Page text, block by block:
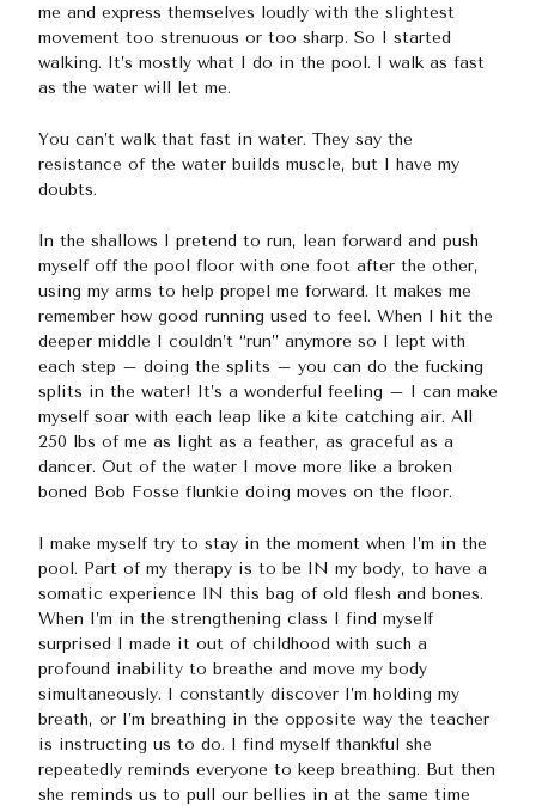
me and express themselves loudly with the slightest
movement too strenuous or too sharp. So I started
walking. It’s mostly what I do in the pool. I walk as fast
as the water will let me.
You can’t walk that fast in water. They say the
resistance of the water builds muscle, but I have my
doubts.
In the shallows I pretend to run, lean forward and push
myself off the pool floor with one foot after the other,
using my arms to help propel me forward. It makes me
remember how good running used to feel. When I hit the
deeper middle I couldn’t “run” anymore so I lept with
each step – doing the splits – you can do the fucking
splits in the water! It’s a wonderful feeling – I can make
myself soar with each leap like a kite catching air. All
250 lbs of me as light as a feather, as graceful as a
dancer. Out of the water I move more like a broken
boned Bob Fosse flunkie doing moves on the floor.
I make myself try to stay in the moment when I’m in the
pool. Part of my therapy is to be IN my body, to have a
somatic experience IN this bag of old flesh and bones.
When I’m in the strengthening class I find myself
surprised I made it out of childhood with such a
profound inability to breathe and move my body
simultaneously. I constantly discover I’m holding my
breath, or I’m breathing in the opposite way the teacher
is instructing us to do. I find myself thankful she
repeatedly reminds everyone to keep breathing. But then
she reminds us to pull our bellies in at the same time